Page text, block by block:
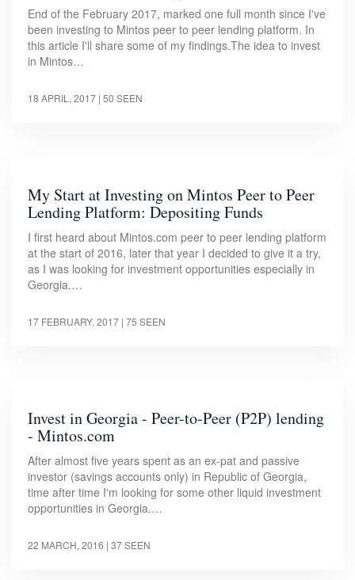
End of the February 2017, marked one full month since I've
been investing to Mintos peer to peer lending platform. In
this article I'll share some of my findings.The idea to invest
in Mintos…
18 APRIL, 2017 | 50 SEEN
My Start at Investing on Mintos Peer to Peer
Lending Platform: Depositing Funds
I first heard about Mintos.com peer to peer lending platform
at the start of 2016, later that year I decided to give it a try,
as I was looking for investment opportunities especially in
Georgia.…
17 FEBRUARY, 2017 | 75 SEEN
Invest in Georgia - Peer-to-Peer (P2P) lending
- Mintos.com
After almost five years spent as an ex-pat and passive
investor (savings accounts only) in Republic of Georgia,
time after time I'm looking for some other liquid investment
opportunities in Georgia.…
22 MARCH, 2016 | 37 SEEN